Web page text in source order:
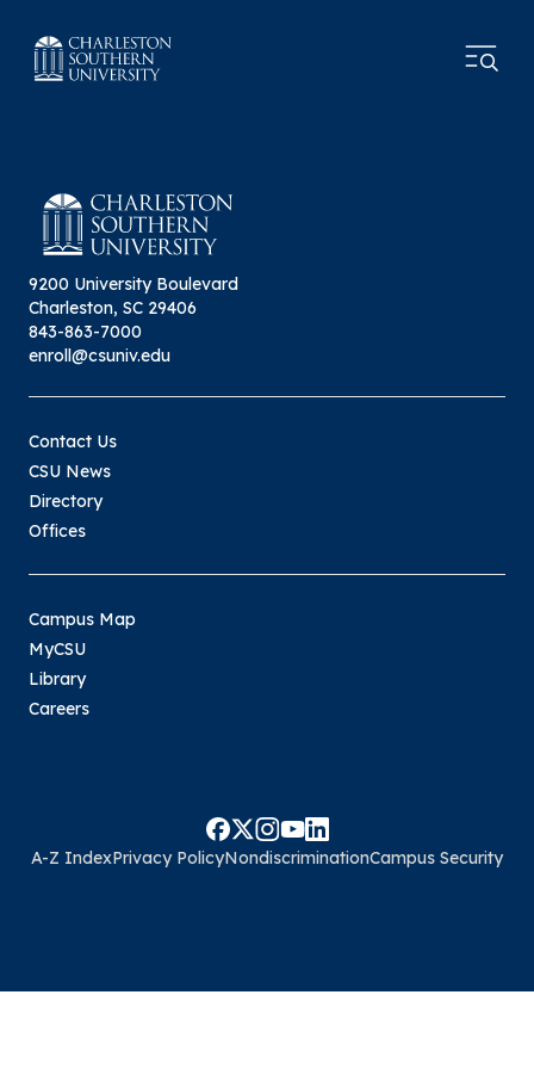
9200 University Boulevard
Charleston, SC 29406
843-863-7000
enroll@csuniv.edu
Contact Us
CSU News
Directory
Offices
Campus Map
MyCSU
Library
Careers
A-Z IndexPrivacy PolicyNondiscriminationCampus Security